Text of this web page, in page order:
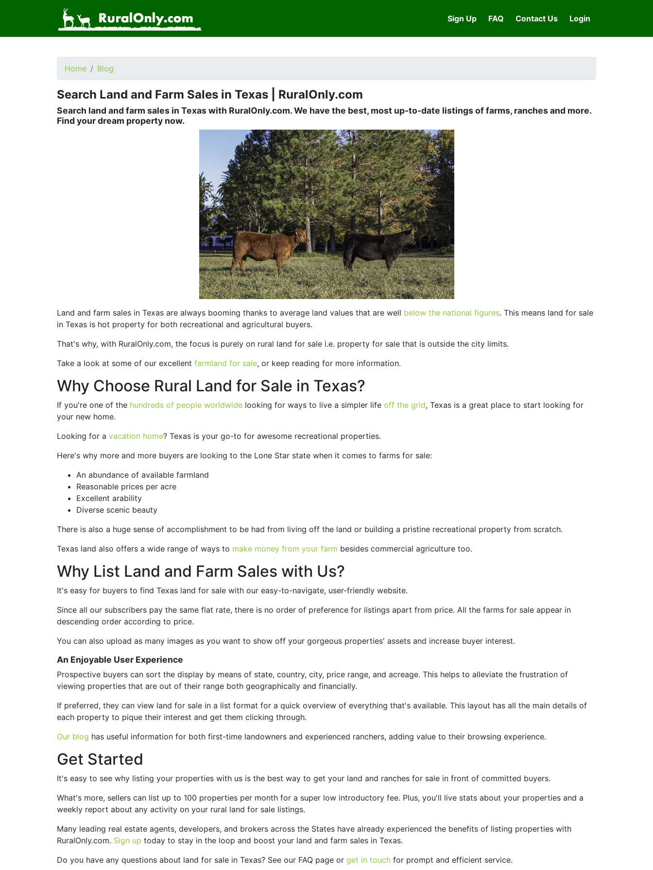
Sign Up FAQ Contact Us Login
Home Blog
Search Land and Farm Sales in Texas | RuralOnly.com
Search land and farm sales in Texas with RuralOnly.com. We have the best, most up-to-date listings of farms, ranches and more.
Find your dream property now.
Land and farm sales in Texas are always booming thanks to average land values that are well below the national figures. This means land for sale
in Texas is hot property for both recreational and agricultural buyers.
That's why, with RuralOnly.com, the focus is purely on rural land for sale i.e. property for sale that is outside the city limits.
Take a look at some of our excellent farmland for sale, or keep reading for more information.
Why Choose Rural Land for Sale in Texas?
If you're one of the hundreds of people worldwide looking for ways to live a simpler life off the grid, Texas is a great place to start looking for
your new home.
Looking for a vacation home? Texas is your go-to for awesome recreational properties.
Here's why more and more buyers are looking to the Lone Star state when it comes to farms for sale:
An abundance of available farmland
Reasonable prices per acre
Excellent arability
Diverse scenic beauty
There is also a huge sense of accomplishment to be had from living off the land or building a pristine recreational property from scratch.
Texas land also offers a wide range of ways to make money from your farm besides commercial agriculture too.
Why List Land and Farm Sales with Us?
It's easy for buyers to find Texas land for sale with our easy-to-navigate, user-friendly website.
Since all our subscribers pay the same flat rate, there is no order of preference for listings apart from price. All the farms for sale appear in
descending order according to price.
You can also upload as many images as you want to show off your gorgeous properties' assets and increase buyer interest.
An Enjoyable User Experience
Prospective buyers can sort the display by means of state, country, city, price range, and acreage. This helps to alleviate the frustration of
viewing properties that are out of their range both geographically and financially.
If preferred, they can view land for sale in a list format for a quick overview of everything that's available. This layout has all the main details of
each property to pique their interest and get them clicking through.
Our blog has useful information for both first-time landowners and experienced ranchers, adding value to their browsing experience.
Get Started
It's easy to see why listing your properties with us is the best way to get your land and ranches for sale in front of committed buyers.
What's more, sellers can list up to 100 properties per month for a super low introductory fee. Plus, you'll live stats about your properties and a
weekly report about any activity on your rural land for sale listings.
Many leading real estate agents, developers, and brokers across the States have already experienced the benefits of listing properties with
RuralOnly.com. Sign up today to stay in the loop and boost your land and farm sales in Texas.
Do you have any questions about land for sale in Texas? See our FAQ page or get in touch for prompt and efficient service.